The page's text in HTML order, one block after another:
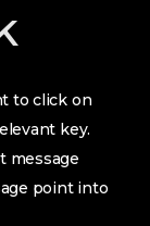
to click on
key.
message
point into